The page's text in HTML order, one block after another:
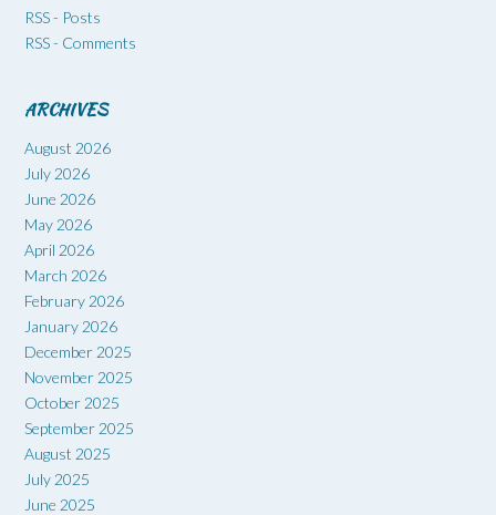
RSS - Posts
RSS - Comments
ARCHIVES
August 2026
July 2026
June 2026
May 2026
April 2026
March 2026
February 2026
January 2026
December 2025
November 2025
October 2025
September 2025
August 2025
July 2025
June 2025